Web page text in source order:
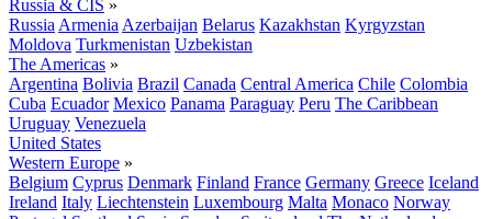
Russia & CIS »
Russia Armenia Azerbaijan Belarus Kazakhstan Kyrgyzstan
Moldova Turkmenistan Uzbekistan
The Americas »
Argentina Bolivia Brazil Canada Central America Chile Colombia
Cuba Ecuador Mexico Panama Paraguay Peru The Caribbean
Uruguay Venezuela
United States
Western Europe »
Belgium Cyprus Denmark Finland France Germany Greece Iceland
Ireland Italy Liechtenstein Luxembourg Malta Monaco Norway